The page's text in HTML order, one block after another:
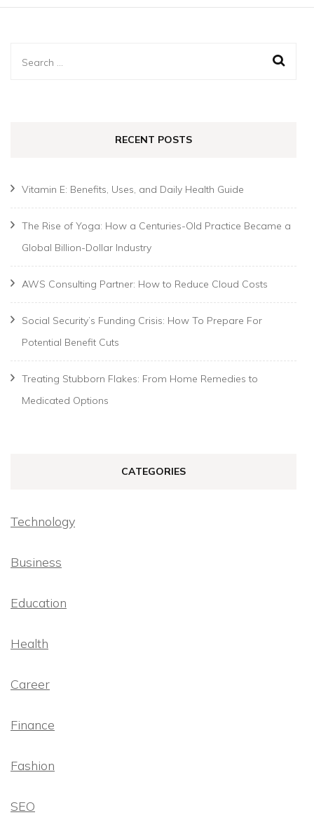
Search
RECENT POSTS
Vitamin E: Benefits, Uses, and Daily Health Guide
The Rise of Yoga: How a Centuries-Old Practice Became a
Global Billion-Dollar Industry
AWS Consulting Partner: How to Reduce Cloud Costs
Social Security’s Funding Crisis: How To Prepare For
Potential Benefit Cuts
Treating Stubborn Flakes: From Home Remedies to
Medicated Options
CATEGORIES
Technology
Business
Education
Health
Career
Finance
Fashion
SEO